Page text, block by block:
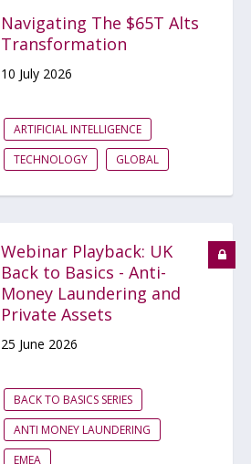
Navigating The $65T Alts
Transformation
10 July 2026
ARTIFICIAL INTELLIGENCE
TECHNOLOGY
GLOBAL
Webinar Playback: UK
Back to Basics - Anti-
Money Laundering and
Private Assets
25 June 2026
BACK TO BASICS SERIES
ANTI MONEY LAUNDERING
EMEA